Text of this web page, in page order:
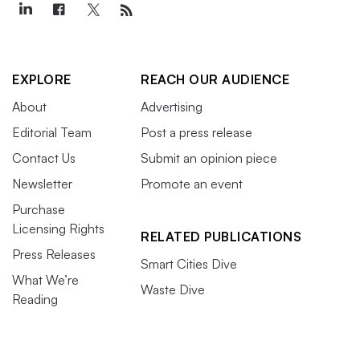
EXPLORE
About
Editorial Team
Contact Us
Newsletter
Purchase
Licensing Rights
Press Releases
What We’re
Reading
REACH OUR AUDIENCE
Advertising
Post a press release
Submit an opinion piece
Promote an event
RELATED PUBLICATIONS
Smart Cities Dive
Waste Dive